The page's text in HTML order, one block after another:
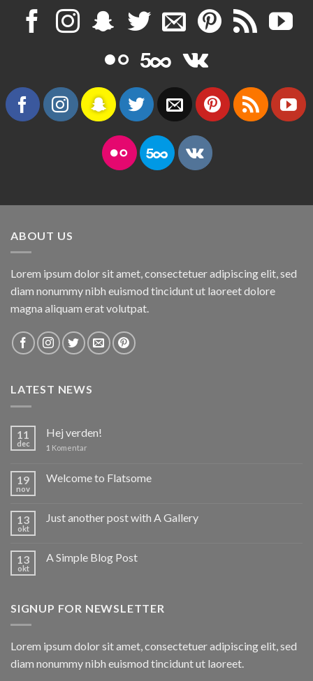
ABOUT US
Lorem ipsum dolor sit amet, consectetuer adipiscing elit, sed
diam nonummy nibh euismod tincidunt ut laoreet dolore
magna aliquam erat volutpat.
LATEST NEWS
11
dec
Hej verden!
1 Komentar
19
nov
Welcome to Flatsome
13
okt
Just another post with A Gallery
13
okt
A Simple Blog Post
SIGNUP FOR NEWSLETTER
Lorem ipsum dolor sit amet, consectetuer adipiscing elit, sed
diam nonummy nibh euismod tincidunt ut laoreet.